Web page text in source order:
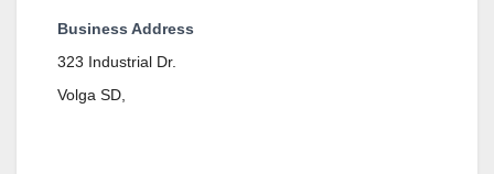
Business Address
323 Industrial Dr.
Volga SD,